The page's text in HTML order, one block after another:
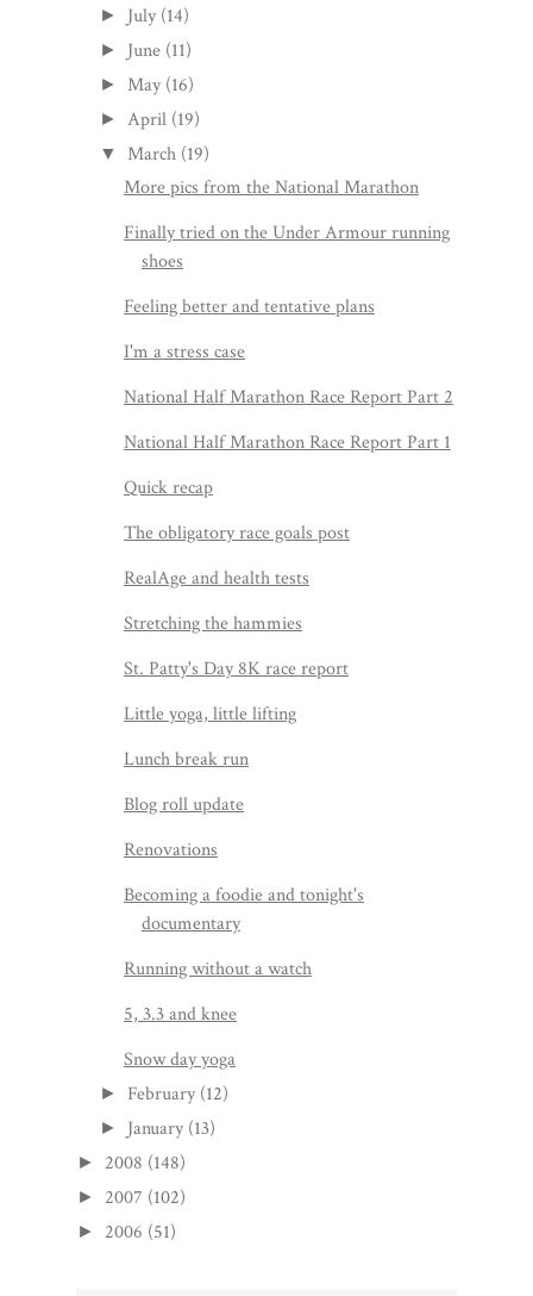
► July (14)
► June (11)
► May (16)
► April (19)
▼ March (19)
More pics from the National Marathon
Finally tried on the Under Armour running
shoes
Feeling better and tentative plans
I'm a stress case
National Half Marathon Race Report Part 2
National Half Marathon Race Report Part 1
Quick recap
The obligatory race goals post
RealAge and health tests
Stretching the hammies
St. Patty's Day 8K race report
Little yoga, little lifting
Lunch break run
Blog roll update
Renovations
Becoming a foodie and tonight's
documentary
Running without a watch
5, 3.3 and knee
Snow day yoga
► February (12)
► January (13)
► 2008 (148)
► 2007 (102)
► 2006 (51)